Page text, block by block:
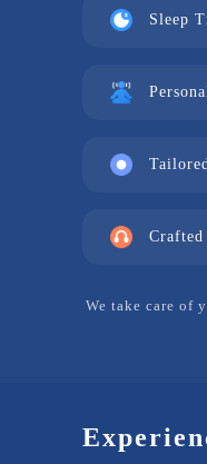
Sleep
We take care of